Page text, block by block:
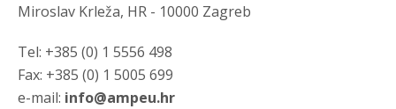
Miroslav Krleža, HR - 10000 Zagreb
Tel: +385 (0) 1 5556 498
Fax: +385 (0) 1 5005 699
e-mail: info@ampeu.hr